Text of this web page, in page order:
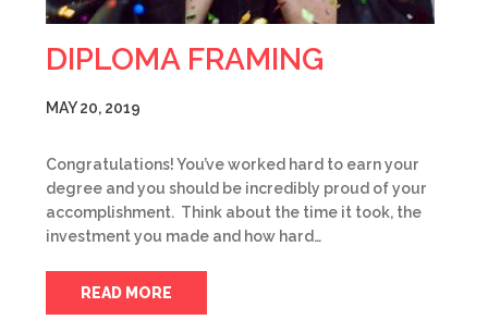
DIPLOMA FRAMING
MAY 20, 2019
Congratulations! You’ve worked hard to earn your
degree and you should be incredibly proud of your
accomplishment. Think about the time it took, the
investment you made and how hard…
READ MORE